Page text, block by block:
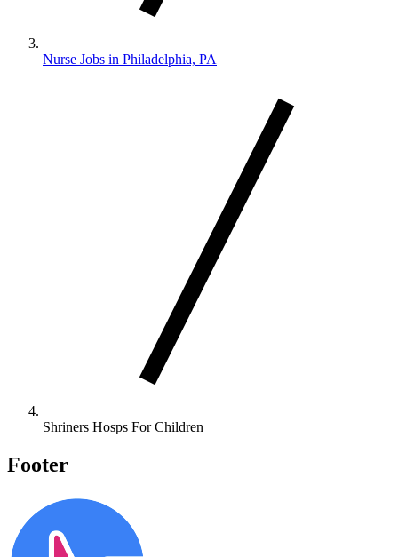
Nurse Jobs in Philadelphia, PA
Shriners Hosps For Children
Footer